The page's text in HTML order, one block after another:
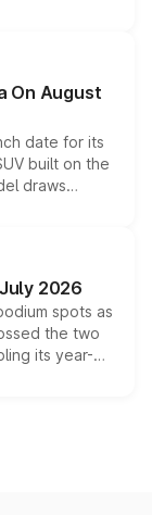
2 ADAS
mechanical
On August
date for its
built on the
draws
and
the
2026
spots as
the two
its year-
growing